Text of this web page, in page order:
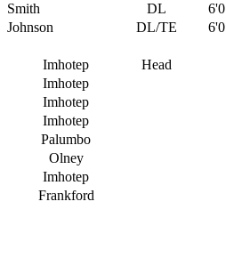
Smith DL
6'0
Johnson DL/TE
6'0
Imhotep
Head
Imhotep
Imhotep
Imhotep
Palumbo
Olney
Imhotep
Frankford